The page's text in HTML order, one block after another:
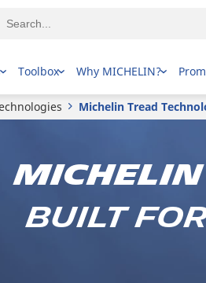
Toolbox Why MICHELIN?
Michelin Tread
Built for